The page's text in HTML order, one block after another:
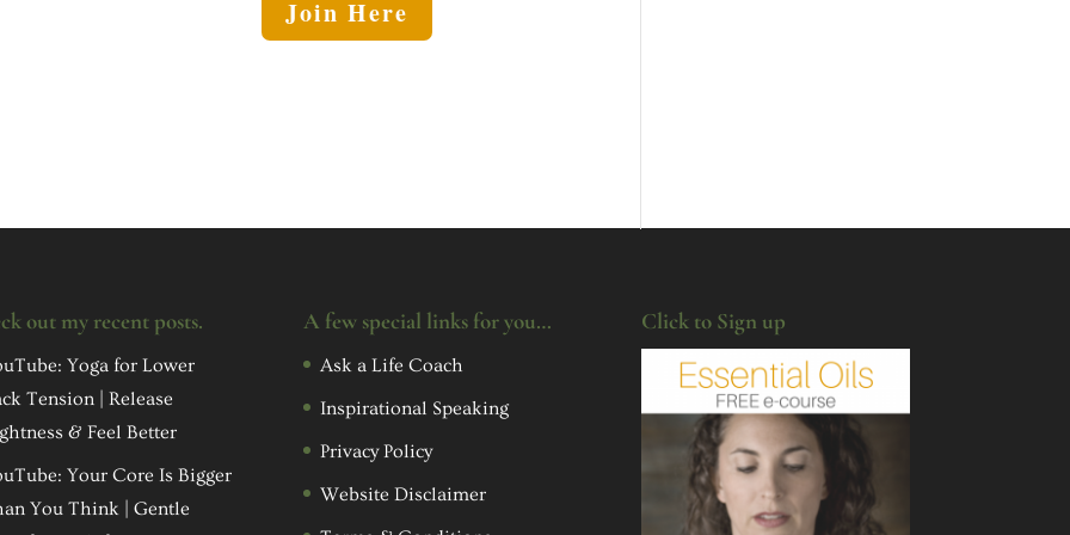
Join Here
out my recent posts.
Yoga for Lower
Tension | Release
& Feel Better
Your Core Is Bigger
You Think | Gentle
A few special links for you…
Ask a Life Coach
Inspirational Speaking
Privacy Policy
Website Disclaimer
Click to Sign up